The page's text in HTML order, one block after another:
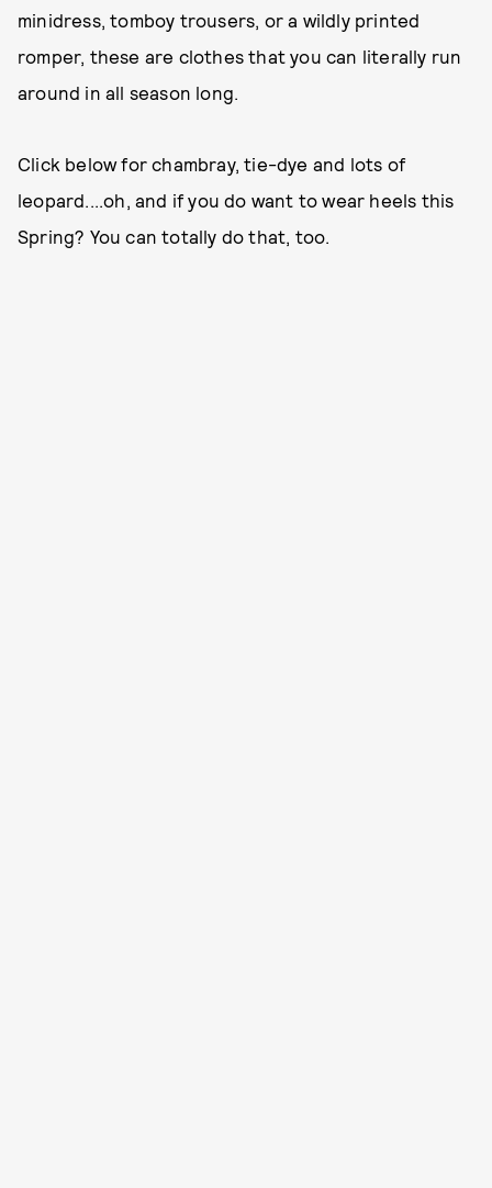
minidress, tomboy trousers, or a wildly printed
romper, these are clothes that you can literally run
around in all season long.
Click below for chambray, tie-dye and lots of
leopard....oh, and if you do want to wear heels this
Spring? You can totally do that, too.